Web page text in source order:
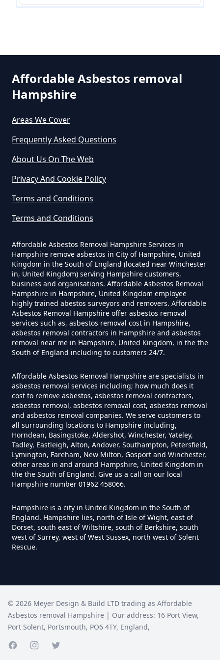
Asbestos In Hampshire
Can You Dispose Asbestos For
Can You Dispose Of Asbestos At
Can You Dispose Of Asbestos
Do Disposable Face Masks
Contain Asbestos In Hampshire
Do Disposable Masks Contain
Asbestos In Hampshire
Do Disposable Masks Have
Asbestos In Hampshire
Do I Need Certificate If Ive
Disposed Of Asbestos In
Hampshire
Do You Need A Special License
For Asbestos Disposal In
Hampshire
Does Tip Charge To Dispose Of
Asbestos Sheets In Hampshire
How Can Asbestos Be Disposed
Affordable Asbestos removal
Hampshire
Areas We Cover
Frequently Asked Questions
About Us On The Web
Privacy And Cookie Policy
Terms and Conditions
Terms and Conditions
Affordable Asbestos Removal Hampshire Services in
Hampshire remove asbestos in City of Hampshire, United
Kingdom in the South of England (located near Winchester
in, United Kingdom) serving Hampshire customers,
business and organisations. Affordable Asbestos Removal
Hampshire in Hampshire, United Kingdom employee
highly trained abestos surveyors and removers. Affordable
Asbestos Removal Hampshire offer asbestos removal
services such as, asbestos removal cost in Hampshire,
asbestos removal contractors in Hampshire and asbestos
removal near me in Hampshire, United Kingdom, in the the
South of England including to customers 24/7.
Affordable Asbestos Removal Hampshire are specialists in
asbestos removal services including; how much does it
cost to remove asbestos, asbestos removal contractors,
asbestos removal, asbestos removal cost, asbestos removal
and asbestos removal companies. We serve customers to
all surrounding locations to Hampshire including,
Horndean, Basingstoke, Aldershot, Winchester, Yateley,
Tadley, Eastleigh, Alton, Andover, Southampton, Petersfield,
Lymington, Fareham, New Milton, Gosport and Winchester,
other areas in and around Hampshire, United Kingdom in
the the South of England. Give us a call on our local
Hampshire number 01962 458066.
Hampshire is a city in United Kingdom in the South of
England. Hampshire lies, north of Isle of Wight, east of
Dorset, south east of Wiltshire, south of Berkshire, south
west of Surrey, west of West Sussex, north west of Solent
Rescue.
© 2026 Meyer Design & Build LTD trading as Affordable
Asbestos removal Hampshire | Our address: 16 Port View,
Port Solent, Portsmouth, PO6 4TY, England,